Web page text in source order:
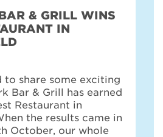
& GRILL WINS
IN
to share some exciting
Bar & Grill has earned
Restaurant in
the results came in
October, our whole